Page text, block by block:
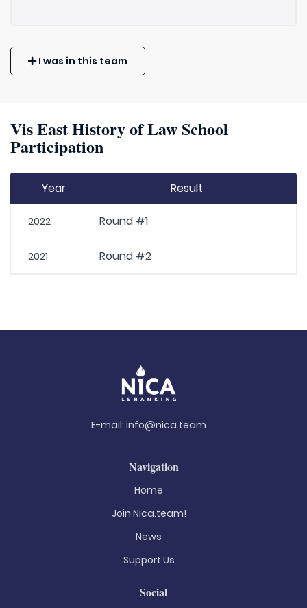
I was in this team
Vis East History of Law School
Participation
Year Result
2022 Round #1
2021 Round #2
E-mail: info@nica.team
Navigation
Home
Join Nica.team!
News
Support Us
Social